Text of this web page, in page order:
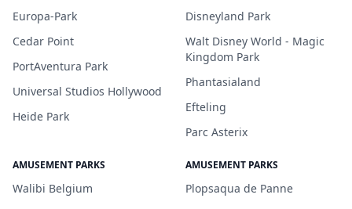
Europa-Park
Cedar Point
PortAventura Park
Universal Studios Hollywood
Heide Park
Disneyland Park
Walt Disney World - Magic
Kingdom Park
Phantasialand
Efteling
Parc Asterix
AMUSEMENT PARKS
Walibi Belgium
AMUSEMENT PARKS
Plopsaqua de Panne